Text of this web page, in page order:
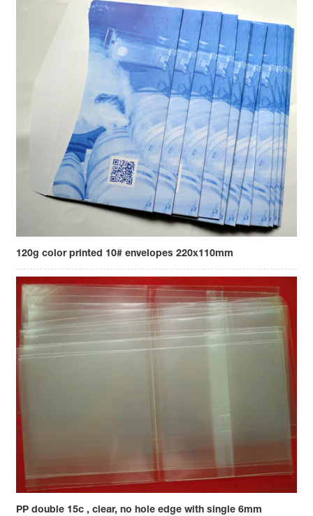
120g color printed 10# envelopes 220x110mm
PP double 15c , clear, no hole edge with single 6mm